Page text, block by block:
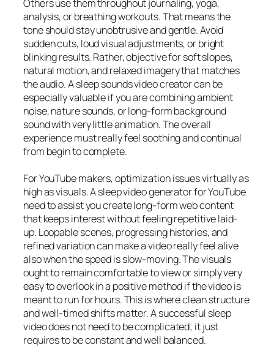
Others use them throughout journaling, yoga,
analysis, or breathing workouts. That means the
tone should stay unobtrusive and gentle. Avoid
sudden cuts, loud visual adjustments, or bright
blinking results. Rather, objective for soft slopes,
natural motion, and relaxed imagery that matches
the audio. A sleep sounds video creator can be
especially valuable if you are combining ambient
noise, nature sounds, or long-form background
sound with very little animation. The overall
experience must really feel soothing and continual
from begin to complete.
For YouTube makers, optimization issues virtually as
high as visuals. A sleep video generator for YouTube
need to assist you create long-form web content
that keeps interest without feeling repetitive laid-
up. Loopable scenes, progressing histories, and
refined variation can make a video really feel alive
also when the speed is slow-moving. The visuals
ought to remain comfortable to view or simply very
easy to overlook in a positive method if the video is
meant to run for hours. This is where clean structure
and well-timed shifts matter. A successful sleep
video does not need to be complicated; it just
requires to be constant and well balanced.